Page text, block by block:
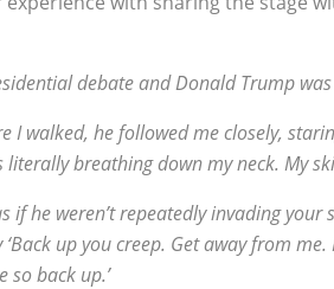
debate and Donald Trump
I walked, he followed me closely,
breathing down my neck. My
he weren’t repeatedly invading your
up you creep. Get away from
back up.’